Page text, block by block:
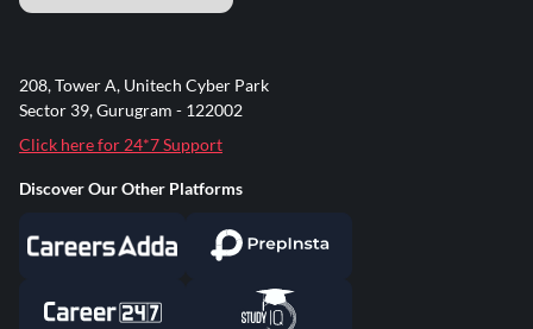
208, Tower A, Unitech Cyber Park
Sector 39, Gurugram - 122002
Click here for 24*7 Support
Discover Our Other Platforms